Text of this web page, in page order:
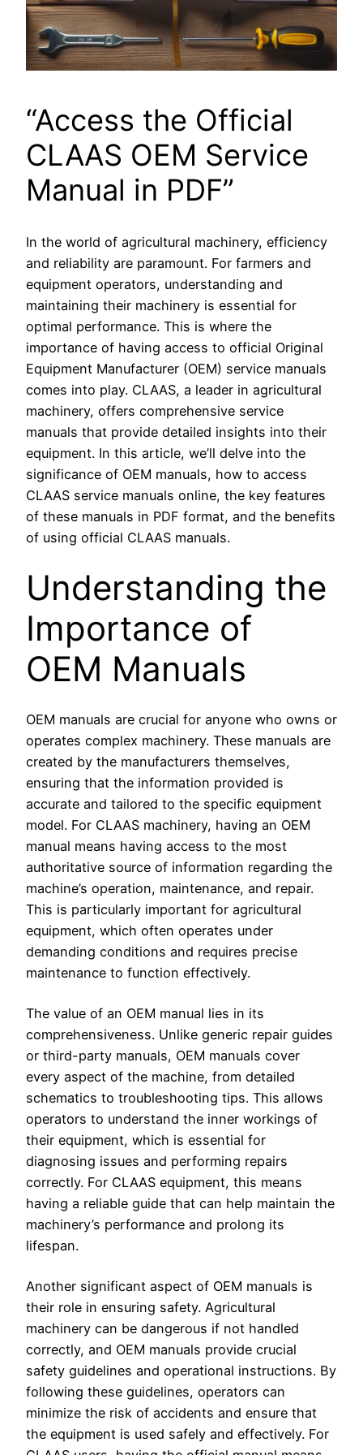
“Access the Official
CLAAS OEM Service
Manual in PDF”
In the world of agricultural machinery, efficiency
and reliability are paramount. For farmers and
equipment operators, understanding and
maintaining their machinery is essential for
optimal performance. This is where the
importance of having access to official Original
Equipment Manufacturer (OEM) service manuals
comes into play. CLAAS, a leader in agricultural
machinery, offers comprehensive service
manuals that provide detailed insights into their
equipment. In this article, we’ll delve into the
significance of OEM manuals, how to access
CLAAS service manuals online, the key features
of these manuals in PDF format, and the benefits
of using official CLAAS manuals.
Understanding the
Importance of
OEM Manuals
OEM manuals are crucial for anyone who owns or
operates complex machinery. These manuals are
created by the manufacturers themselves,
ensuring that the information provided is
accurate and tailored to the specific equipment
model. For CLAAS machinery, having an OEM
manual means having access to the most
authoritative source of information regarding the
machine’s operation, maintenance, and repair.
This is particularly important for agricultural
equipment, which often operates under
demanding conditions and requires precise
maintenance to function effectively.
The value of an OEM manual lies in its
comprehensiveness. Unlike generic repair guides
or third-party manuals, OEM manuals cover
every aspect of the machine, from detailed
schematics to troubleshooting tips. This allows
operators to understand the inner workings of
their equipment, which is essential for
diagnosing issues and performing repairs
correctly. For CLAAS equipment, this means
having a reliable guide that can help maintain the
machinery’s performance and prolong its
lifespan.
Another significant aspect of OEM manuals is
their role in ensuring safety. Agricultural
machinery can be dangerous if not handled
correctly, and OEM manuals provide crucial
safety guidelines and operational instructions. By
following these guidelines, operators can
minimize the risk of accidents and ensure that
the equipment is used safely and effectively. For